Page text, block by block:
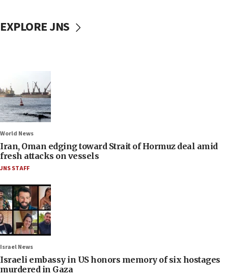
EXPLORE JNS
World News
Iran, Oman edging toward Strait of Hormuz deal amid
fresh attacks on vessels
JNS STAFF
Israel News
Israeli embassy in US honors memory of six hostages
murdered in Gaza